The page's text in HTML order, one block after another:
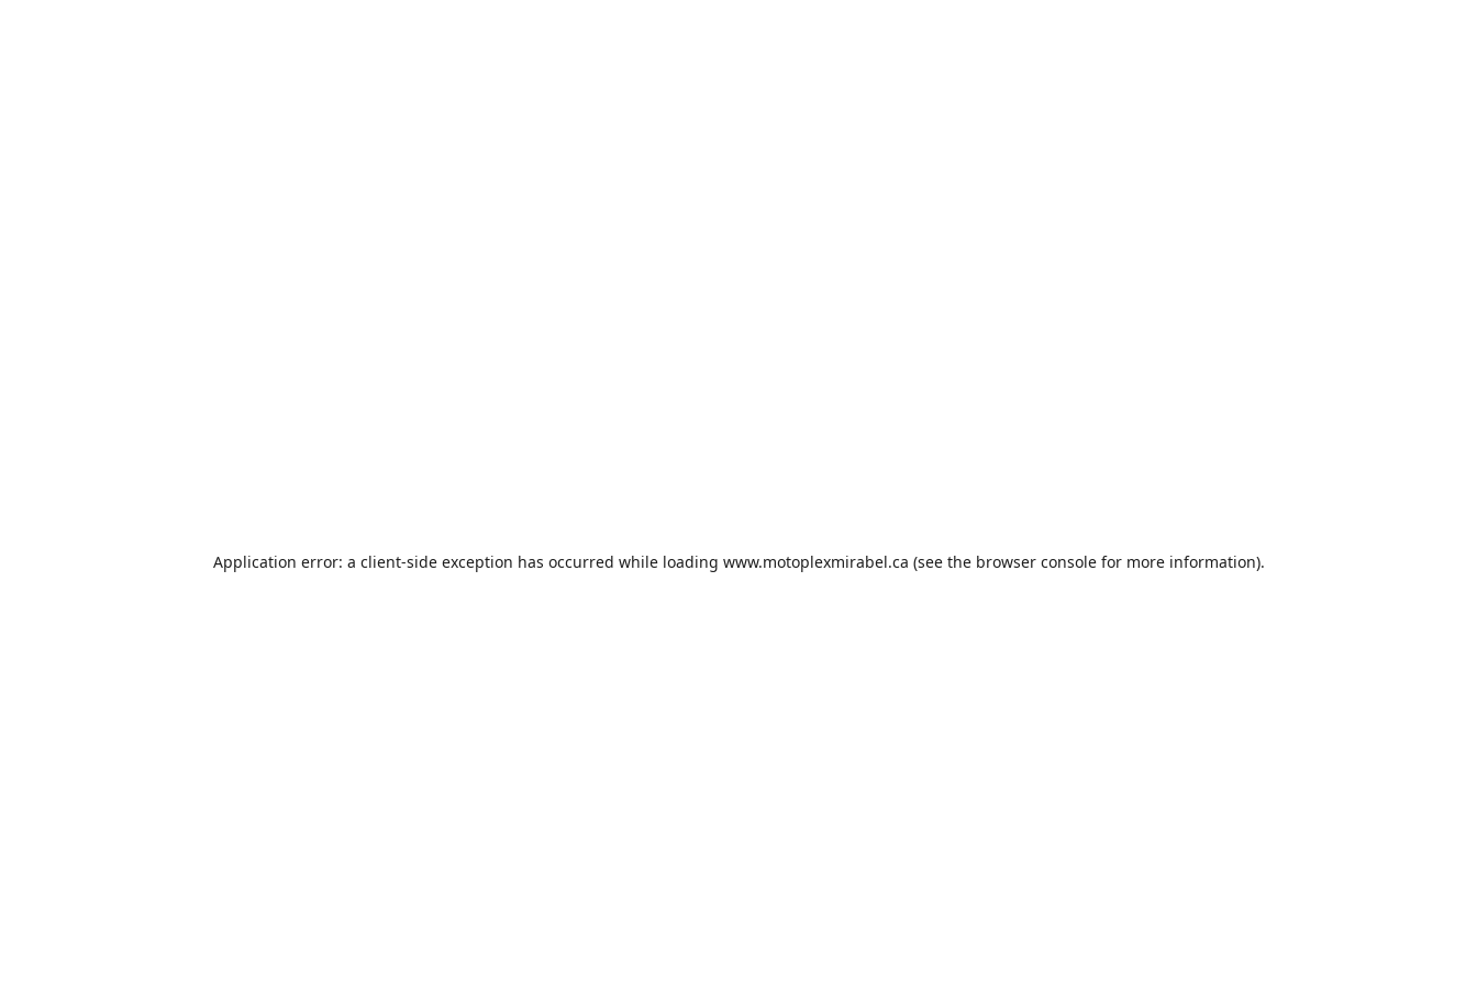
Application error: a client-side exception has occurred while loading www.motoplexmirabel.ca (see the browser consolefor more information).